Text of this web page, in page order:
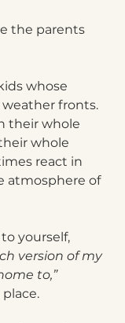
the parents
whose
fronts.
their whole
whole
react in
atmosphere of
to yourself,
version of my
to,”